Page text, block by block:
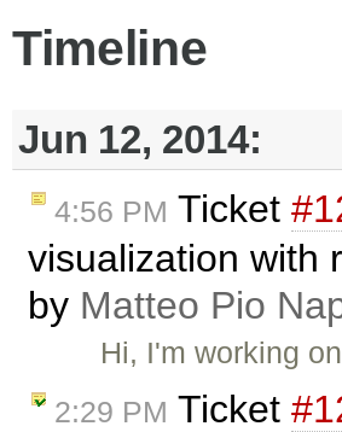
Timeline
Jun 12, 2014:
4:56 PM Ticket
visualization with
by Matteo Pio
Hi, I'm working
2:29 PM Ticket